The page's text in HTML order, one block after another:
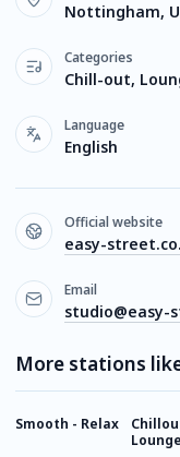
Nottingham,
Categories
Chill-out,
Language
English
Official website
easy-
Email
studio@easy-
More stations
Smooth - Relax